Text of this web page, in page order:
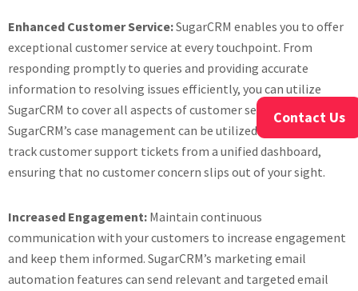
Enhanced Customer Service:SugarCRM enables you to offer
exceptional customer service at every touchpoint. From
responding promptly to queries and providing accurate
information to resolving issues efficiently, you can utilize
SugarCRM to cover all aspects of customer service.
SugarCRM’s case management can be utilized to manage and
track customer support tickets from a unified dashboard,
ensuring that no customer concern slips out of your sight.
Increased Engagement: Maintain continuous
communication with your customers to increase engagement
and keep them informed. SugarCRM’s marketing email
automation features can send relevant and targeted email
Contact Us